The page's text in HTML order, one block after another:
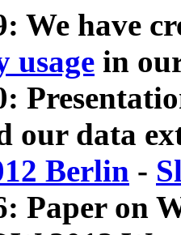
We have
usage in
our data
Berlin -
Paper on